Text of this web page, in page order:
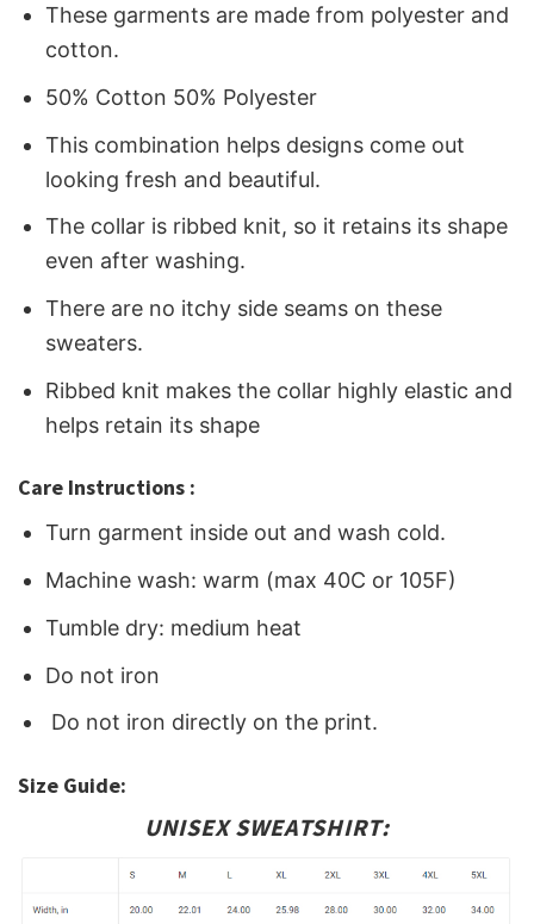
These garments are made from polyester and
cotton.
50% Cotton 50% Polyester
This combination helps designs come out
looking fresh and beautiful.
The collar is ribbed knit, so it retains its shape
even after washing.
There are no itchy side seams on these
sweaters.
Ribbed knit makes the collar highly elastic and
helps retain its shape
Care Instructions :
Turn garment inside out and wash cold.
Machine wash: warm (max 40C or 105F)
Tumble dry: medium heat
Do not iron
Do not iron directly on the print.
Size Guide:
UNISEX SWEATSHIRT: